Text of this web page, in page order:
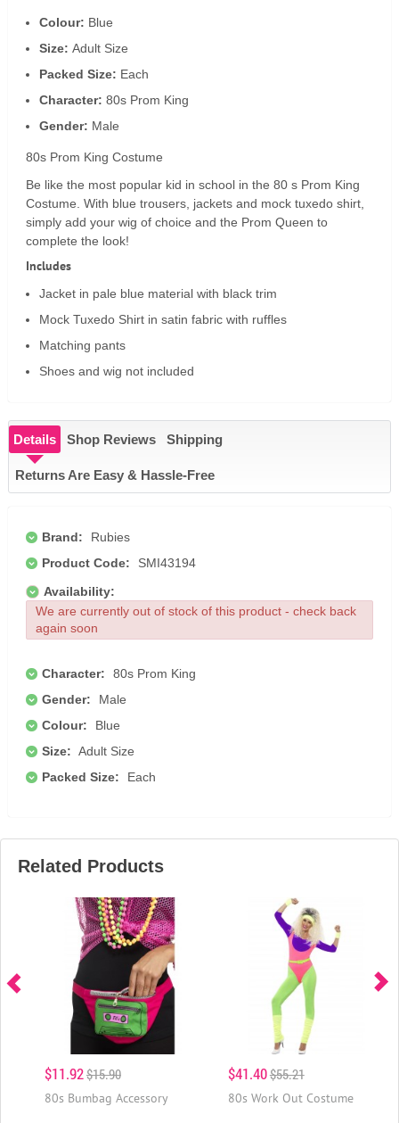
Colour: Blue
Size: Adult Size
Packed Size: Each
Character: 80s Prom King
Gender: Male
80s Prom King Costume
Be like the most popular kid in school in the 80 s Prom King
Costume. With blue trousers, jackets and mock tuxedo shirt,
simply add your wig of choice and the Prom Queen to
complete the look!
Includes
Jacket in pale blue material with black trim
Mock Tuxedo Shirt in satin fabric with ruffles
Matching pants
Shoes and wig not included
Details Shop Reviews Shipping
Returns Are Easy & Hassle-Free
Brand:
Rubies
Product Code:
SMI43194
Availability:
We are currently out of stock of this product - check back
again soon
Character:
80s Prom King
Gender:
Male
Colour:
Blue
Size: Adult Size
Packed Size:
Each
Related Products
$11.92$15.90
80s Bumbag Accessory
$41.40$55.21
80s Work Out Costume